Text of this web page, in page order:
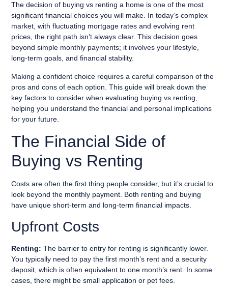
The decision of buying vs renting a home is one of the most
significant financial choices you will make. In today’s complex
market, with fluctuating mortgage rates and evolving rent
prices, the right path isn’t always clear. This decision goes
beyond simple monthly payments; it involves your lifestyle,
long-term goals, and financial stability.
Making a confident choice requires a careful comparison of the
pros and cons of each option. This guide will break down the
key factors to consider when evaluating buying vs renting,
helping you understand the financial and personal implications
for your future.
The Financial Side of
Buying vs Renting
Costs are often the first thing people consider, but it’s crucial to
look beyond the monthly payment. Both renting and buying
have unique short-term and long-term financial impacts.
Upfront Costs
Renting: The barrier to entry for renting is significantly lower.
You typically need to pay the first month’s rent and a security
deposit, which is often equivalent to one month’s rent. In some
cases, there might be small application or pet fees.